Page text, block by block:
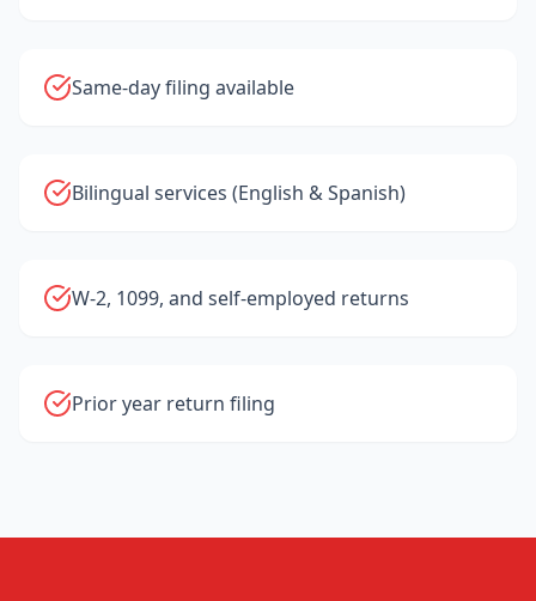
Same-day filing available
Bilingual services (English & Spanish)
W-2, 1099, and self-employed returns
Prior year return filing